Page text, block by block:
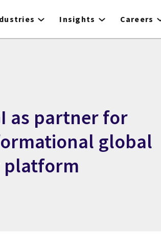
Insights Careers
as partner for
global
platform